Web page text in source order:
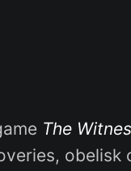
The
obelisk